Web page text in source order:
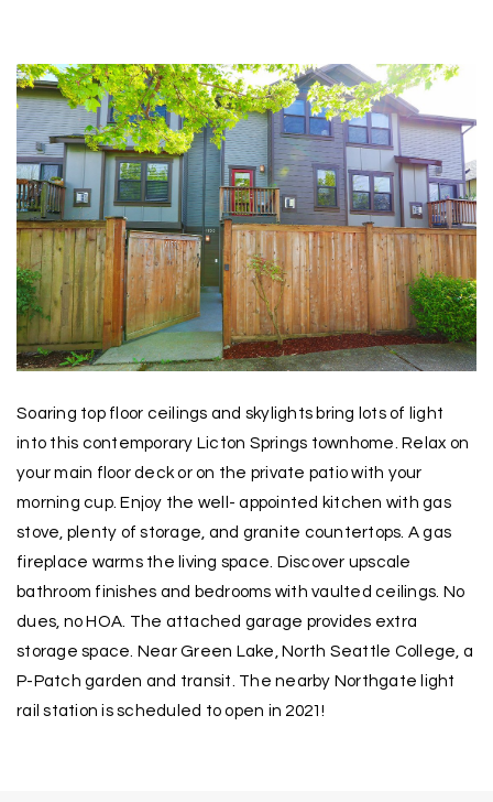
Soaring top floor ceilings and skylights bring lots of light
into this contemporary Licton Springs townhome. Relax on
your main floor deck or on the private patio with your
morning cup. Enjoy the well- appointed kitchen with gas
stove, plenty of storage, and granite countertops. A gas
fireplace warms the living space. Discover upscale
bathroom finishes and bedrooms with vaulted ceilings. No
dues, no HOA. The attached garage provides extra
storage space. Near Green Lake, North Seattle College, a
P-Patch garden and transit. The nearby Northgate light
rail station is scheduled to open in 2021!